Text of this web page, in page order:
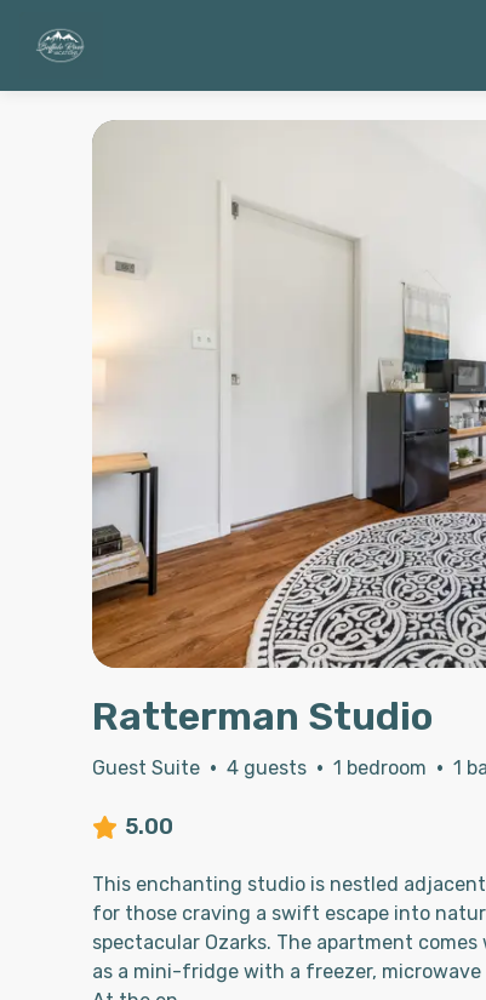
Ratterman Studio
Guest Suite · 4 guests · 1 bedroom · 1
5.00
This enchanting studio is nestled
for those craving a swift escape into
spectacular Ozarks. The apartment
as a mini-fridge with a freezer, microwave